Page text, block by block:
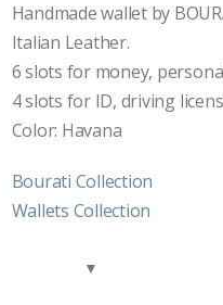
Handmade wallet by
Italian Leather.
6 slots for money,
4 slots for ID, driving
Color: Havana
Bourati Collection
Wallets Collection